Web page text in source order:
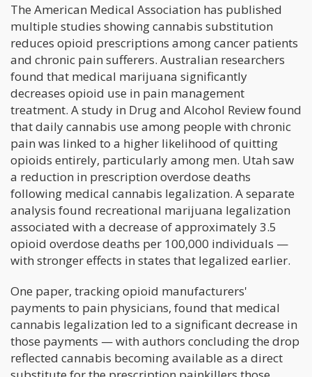
The American Medical Association has published
multiple studies showing cannabis substitution
reduces opioid prescriptions among cancer patients
and chronic pain sufferers. Australian researchers
found that medical marijuana significantly
decreases opioid use in pain management
treatment. A study in Drug and Alcohol Review found
that daily cannabis use among people with chronic
pain was linked to a higher likelihood of quitting
opioids entirely, particularly among men. Utah saw
a reduction in prescription overdose deaths
following medical cannabis legalization. A separate
analysis found recreational marijuana legalization
associated with a decrease of approximately 3.5
opioid overdose deaths per 100,000 individuals —
with stronger effects in states that legalized earlier.
One paper, tracking opioid manufacturers'
payments to pain physicians, found that medical
cannabis legalization led to a significant decrease in
those payments — with authors concluding the drop
reflected cannabis becoming available as a direct